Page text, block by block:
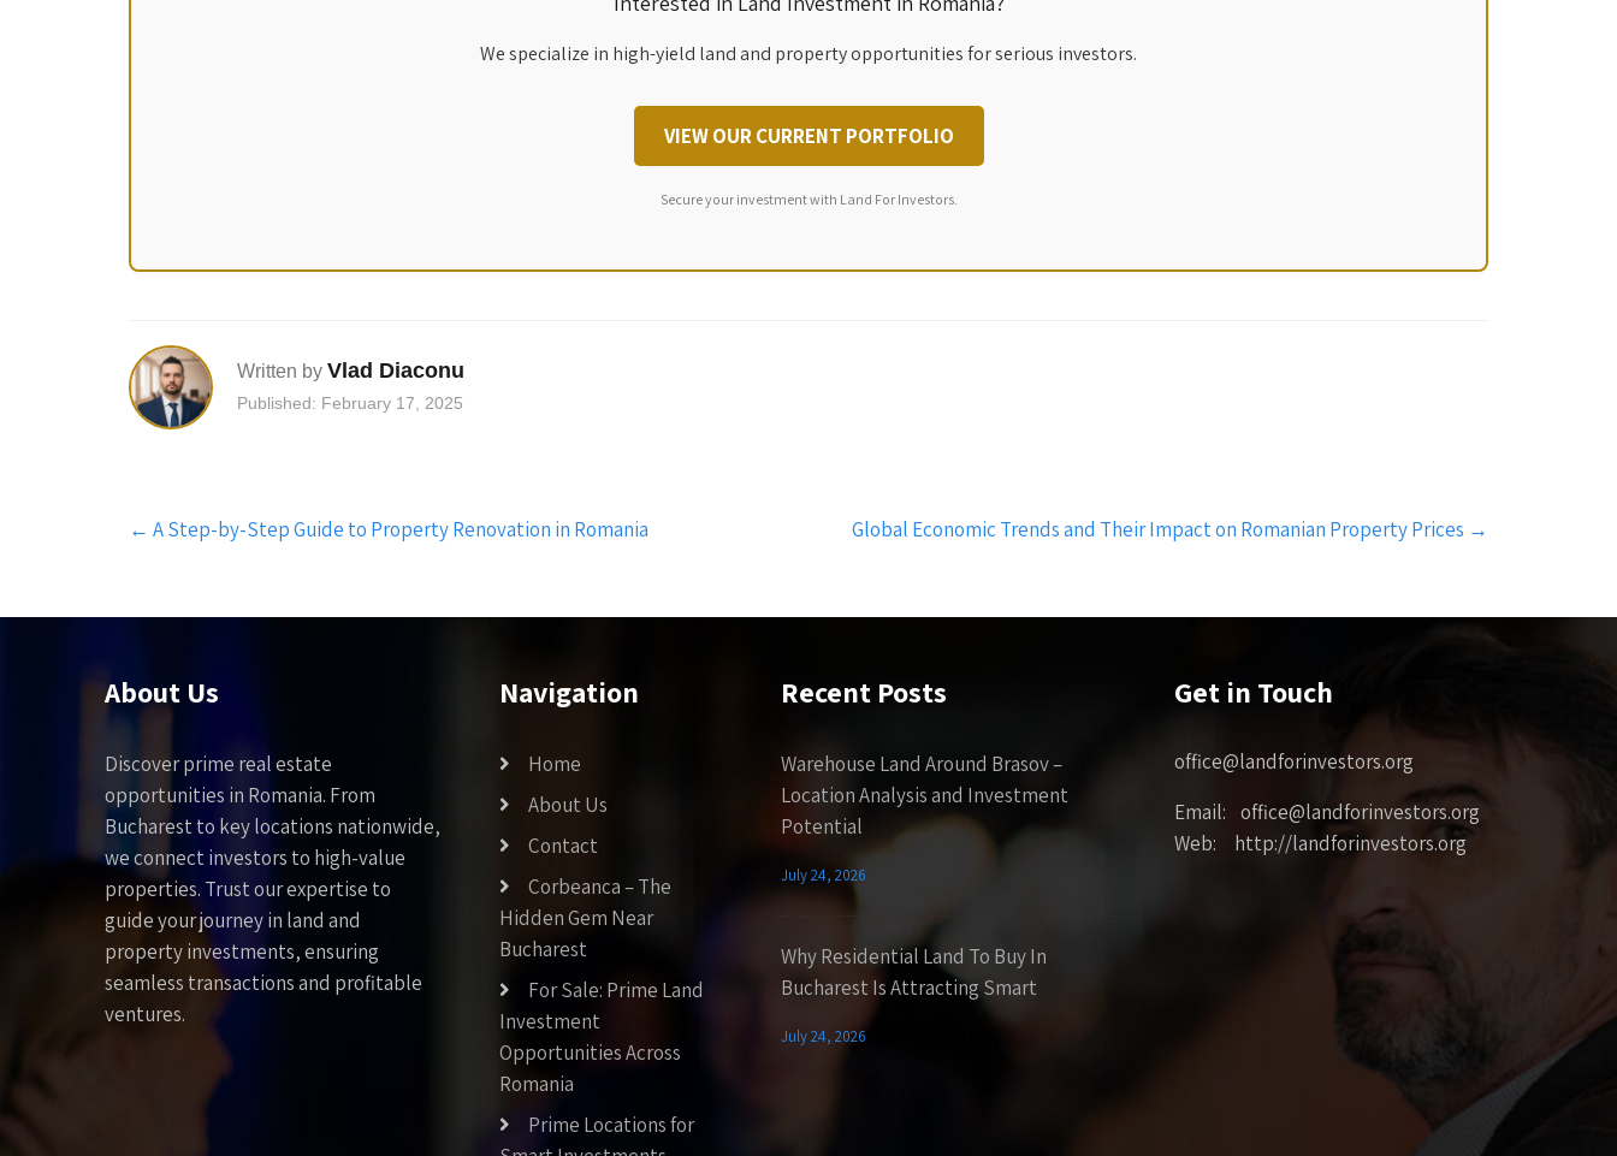
We specialize in high-yield land and property opportunities for serious investors.
VIEW OUR CURRENT PORTFOLIO
Secure your investment with Land For Investors.
Written by Vlad Diaconu
Published: February 17, 2025
Post
navigation
← A Step-by-Step Guide to Property Renovation in Romania Global Economic Trends and Their Impact on Romanian Property Prices →
About Us
Discover prime real estate
opportunities in Romania. From
Bucharest to key locations nationwide,
we connect investors to high-value
properties. Trust our expertise to
guide your journey in land and
property investments, ensuring
seamless transactions and profitable
ventures.
Navigation
Home
About Us
Contact
Corbeanca – The
Hidden Gem Near
Bucharest
For Sale: Prime Land
Investment
Opportunities Across
Romania
Prime Locations for
Recent Posts
Warehouse Land Around Brasov –
Location Analysis and Investment
Potential
July 24, 2026
Why Residential Land To Buy In
Bucharest Is Attracting Smart
July 24, 2026
Get in Touch
office@landforinvestors.org
Email: office@landforinvestors.org
Web: http://landforinvestors.org